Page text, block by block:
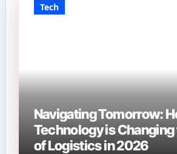
Tech
Navigating Tomorrow:
Technology is Changing
of Logistics in 2026